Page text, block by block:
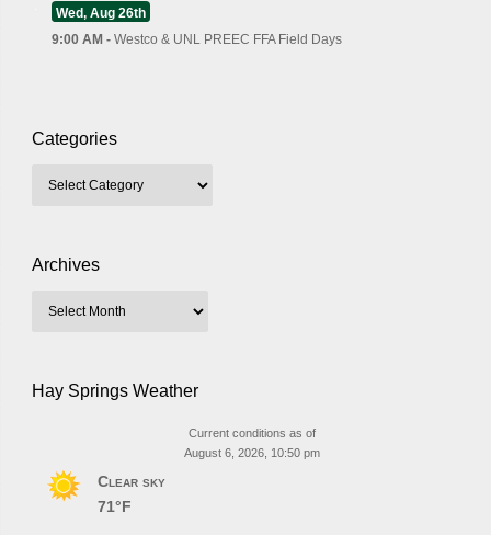
Wed, Aug 26th
9:00 AM - Westco & UNL PREEC FFA Field Days
Categories
Archives
Hay Springs Weather
Current conditions as of
August 6, 2026, 10:50 pm
Clear sky
71°F